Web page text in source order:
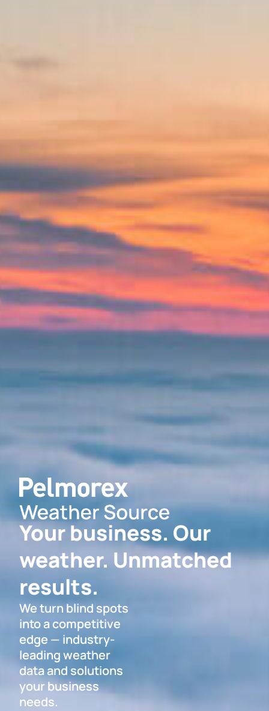
Your business. Our
weather. Unmatched
results.
We turn blind spots
into a competitive
edge — industry-
leading weather
data and solutions
your business
needs.